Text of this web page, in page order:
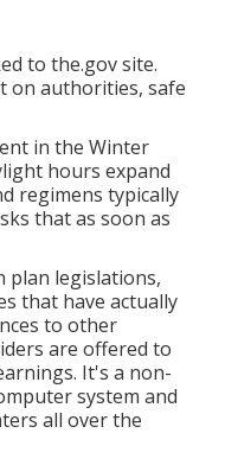
to the.gov site.
on authorities, safe
in the Winter
hours expand
regimens typically
that as soon as
plan legislations,
that have actually
to other
are offered to
It's a non-
system and
all over the